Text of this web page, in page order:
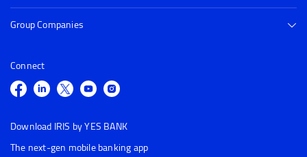
Group Companies
Connect
Download IRIS by YES BANK
The next-gen mobile banking app